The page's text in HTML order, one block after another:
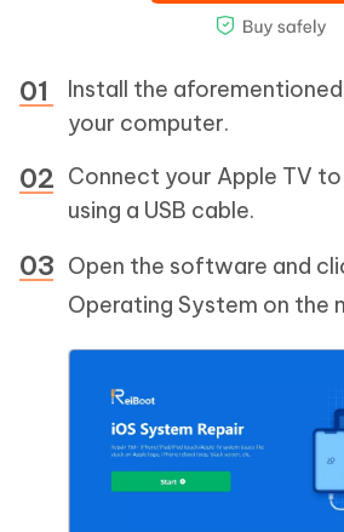
Install the
your computer.
Connect your Apple TV
using a USB cable.
Open the software and
Operating System on the